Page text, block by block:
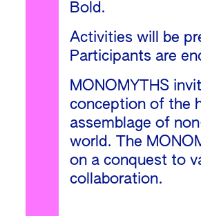
Bold.
Activities will be
Participants are
MONOMYTHS
conception of the
assemblage of
world. The
on a conquest to
collaboration.